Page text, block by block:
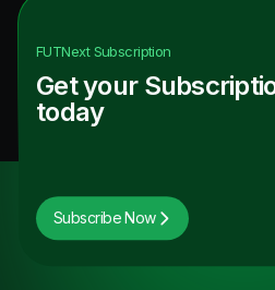
FUTNextSubscription
Get your
today
Subscribe Now